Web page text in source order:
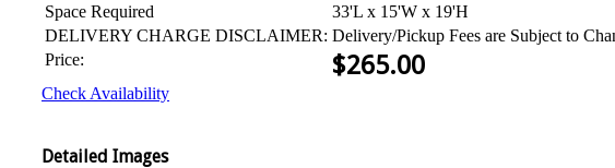
Space Required
33'L x 15'W x 19'H
DELIVERY CHARGE DISCLAIMER: Delivery/Pickup Fees are Subject to
Price:
$265.00
Check Availability
Detailed Images